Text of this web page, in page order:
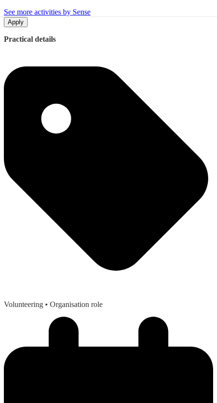
See more activities by Sense
Apply
Practical details
Volunteering • Organisation role